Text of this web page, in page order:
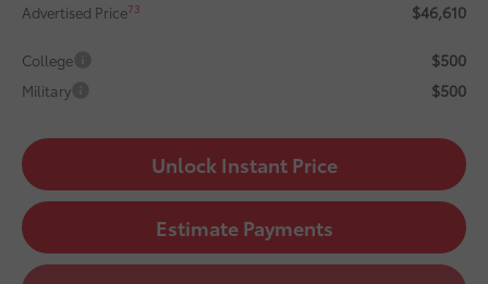
Advertised Price73 $46,610
College $500
Military $500
Unlock Instant Price
Estimate Payments